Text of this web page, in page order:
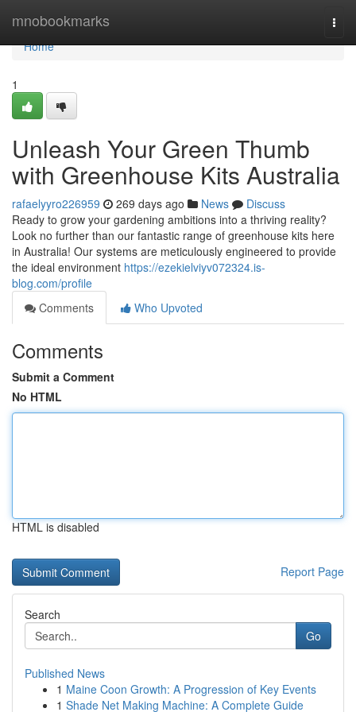
mnobookmarks
Home
Home
1
Unleash Your Green Thumb
with Greenhouse Kits Australia
rafaelyyro226959 269 days ago News
Discuss
Ready to grow your gardening ambitions into a thriving reality?
Look no further than our fantastic range of greenhouse kits here
in Australia! Our systems are meticulously engineered to provide
the ideal environment https://ezekielviyv072324.is-
blog.com/profile
Comments
Who Upvoted
Comments
Submit a Comment
No HTML
HTML is disabled
Report Page
Search
Go
Published News
1 Maine Coon Growth: A Progression of Key Events
1 Shade Net Making Machine: A Complete Guide